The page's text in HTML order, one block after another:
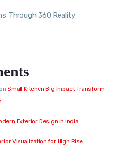
Through 360 Reality
onSmall Kitchen Big Impact Transform
Exterior Design in India
Visualization for High Rise